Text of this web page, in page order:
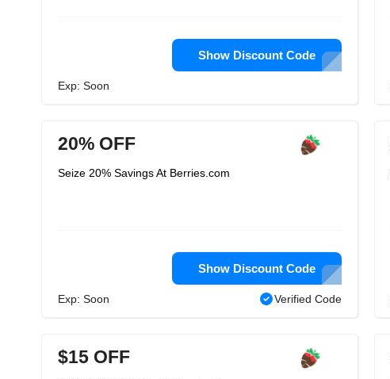
Show Discount Code
Exp: Soon
20% OFF
Seize 20% Savings At Berries.com
Show Discount Code
Exp: Soon Verified Code
$15 OFF